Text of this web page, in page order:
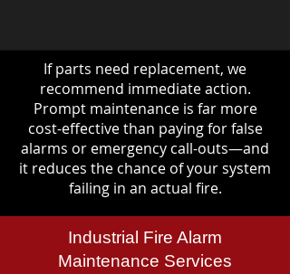
If parts need replacement, we
recommend immediate action.
Prompt maintenance is far more
cost-effective than paying for false
alarms or emergency call-outs—and
it reduces the chance of your system
failing in an actual fire.
Industrial Fire Alarm
Maintenance Services